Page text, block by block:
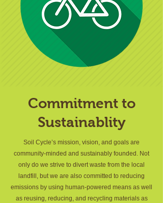
Commitment to
Sustainablity
Soil Cycle’s mission, vision, and goals are
community-minded and sustainably founded. Not
only do we strive to divert waste from the local
landfill, but we are also committed to reducing
emissions by using human-powered means as well
as reusing, reducing, and recycling materials as